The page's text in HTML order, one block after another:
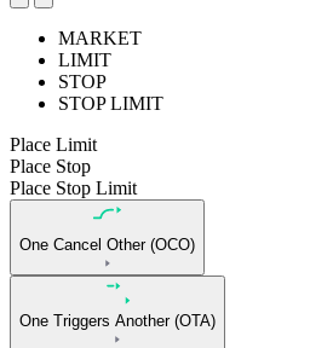
MARKET
LIMIT
STOP
STOP LIMIT
Place Limit
Place Stop
Place Stop Limit
One Cancel Other (OCO)
One Triggers Another (OTA)